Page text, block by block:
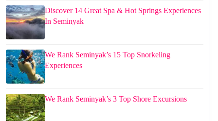
Discover 14 Great Spa & Hot Springs Experiences
In Seminyak
We Rank Seminyak’s 15 Top Snorkeling
Experiences
We Rank Seminyak’s 3 Top Shore Excursions